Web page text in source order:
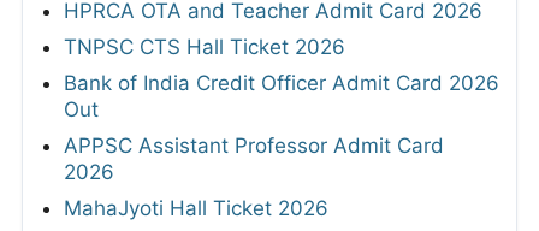
HPRCA OTA and Teacher Admit Card 2026
TNPSC CTS Hall Ticket 2026
Bank of India Credit Officer Admit Card 2026
Out
APPSC Assistant Professor Admit Card
2026
MahaJyoti Hall Ticket 2026